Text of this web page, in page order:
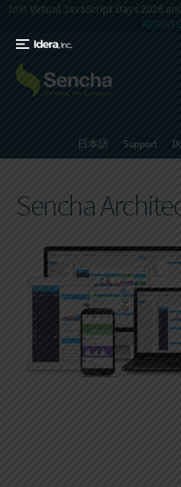
Join Virtual JavaScript Days 2026
日本語 Support
Sencha